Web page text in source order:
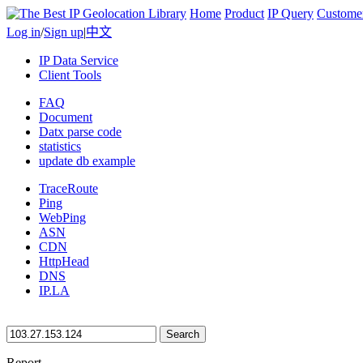
Home Product IP Query
Log in/Sign up|中文
IP Data Service
Client Tools
FAQ
Document
Datx parse code
statistics
update db example
TraceRoute
Ping
WebPing
ASN
CDN
HttpHead
DNS
IP.LA
Search